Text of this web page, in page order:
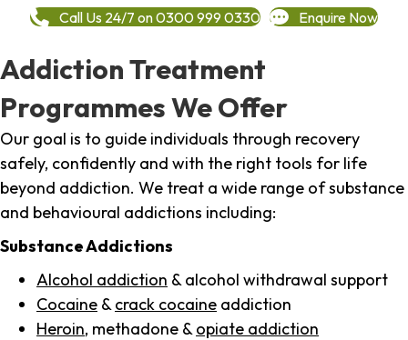
Call Us 24/7 on 0300 999 0330 Enquire Now
Addiction Treatment
Programmes We Offer
Our goal is to guide individuals through recovery
safely, confidently and with the right tools for life
beyond addiction. We treat a wide range of substance
and behavioural addictions including:
Substance Addictions
Alcohol addiction & alcohol withdrawal support
Cocaine & crack cocaine addiction
Heroin, methadone & opiate addiction